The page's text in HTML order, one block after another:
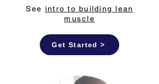
See intro to building lean
muscle
Get Started >